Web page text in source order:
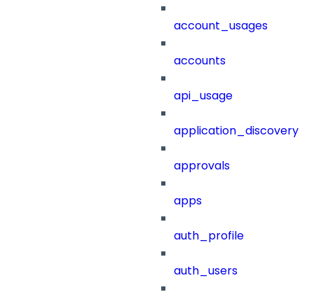
account_usages
accounts
api_usage
application_discovery
approvals
apps
auth_profile
auth_users